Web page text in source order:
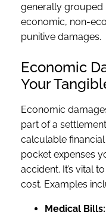
generally grouped
economic, non-
punitive damages.
Economic
Your
Economic
part of a
calculable
pocket expenses
accident. It’s vital
cost. Examples
Medical Bills: